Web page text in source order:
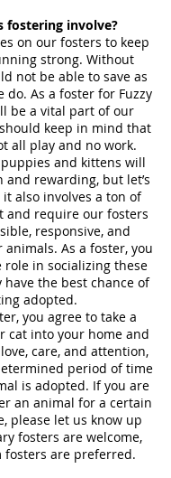
fostering involve?
on our fosters to keep
strong. Without
not be able to save as
do. As a foster for Fuzzy
be a vital part of our
keep in mind that
all play and no work.
and kittens will
and rewarding, but let’s
also involves a ton of
and require our fosters
responsive, and
As a foster, you
role in socializing these
have the best chance of
adopted.
you agree to take a
cat into your home and
care, and attention,
period of time
is adopted. If you are
an animal for a certain
please let us know up
fosters are welcome,
fosters are preferred.